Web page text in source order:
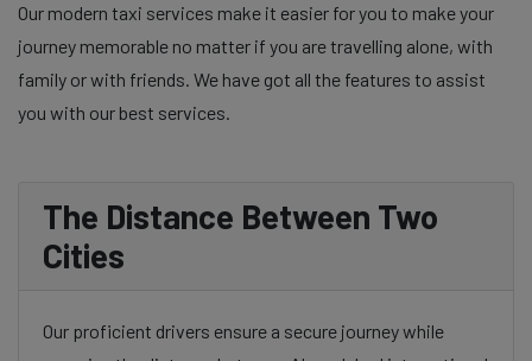
Our modern taxi services make it easier for you to make your
journey memorable no matter if you are travelling alone, with
family or with friends. We have got all the features to assist
you with our best services.
The Distance Between Two
Cities
Our proficient drivers ensure a secure journey while